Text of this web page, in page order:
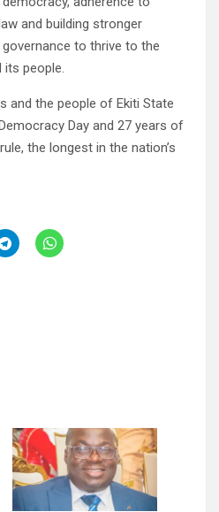
and building stronger
to thrive to the
people.
and the people of Ekiti State
Day and 27 years of
the longest in the nation’s